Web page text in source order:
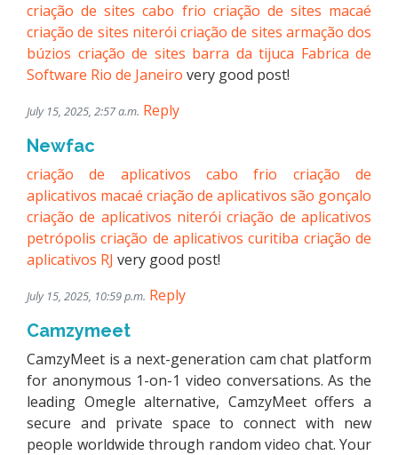
criação de sites cabo frio criação de sites macaé
criação de sites niterói criação de sites armação dos
búzios criação de sites barra da tijuca Fabrica de
Software Rio de Janeiro very good post!
July 15, 2025, 2:57 a.m. Reply
Newfac
criação de aplicativos cabo frio
criação de
aplicativos macaé criação de aplicativos são gonçalo
criação de aplicativos niterói criação de aplicativos
petrópolis criação de aplicativos curitiba criação de
aplicativos RJ very good post!
July 15, 2025, 10:59 p.m. Reply
Camzymeet
CamzyMeet is a next-generation cam chat platform
for anonymous 1-on-1 video conversations. As the
leading Omegle alternative, CamzyMeet offers a
secure and private space to connect with new
people worldwide through random video chat. Your